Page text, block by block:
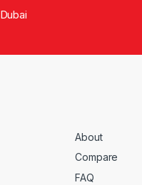
About
Compare
FAQ